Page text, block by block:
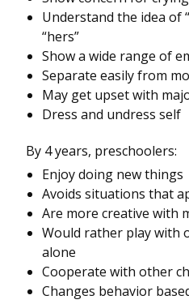
Understand the idea of
“hers”
Show a wide range of
Separate easily from
May get upset with
Dress and undress self
By 4 years, preschoolers:
Enjoy doing new things
Avoids situations that
Are more creative with
Would rather play with
alone
Cooperate with other
Changes behavior